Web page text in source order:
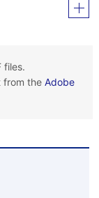
files.
from the Adobe